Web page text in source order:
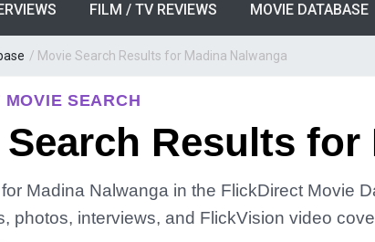
FILM / TV REVIEWS MOVIE DATABASE
/ Movie Search Results for Madina Nalwanga
SEARCH
Results for
Madina Nalwanga in the FlickDirect Movie
photos, interviews, and FlickVision video